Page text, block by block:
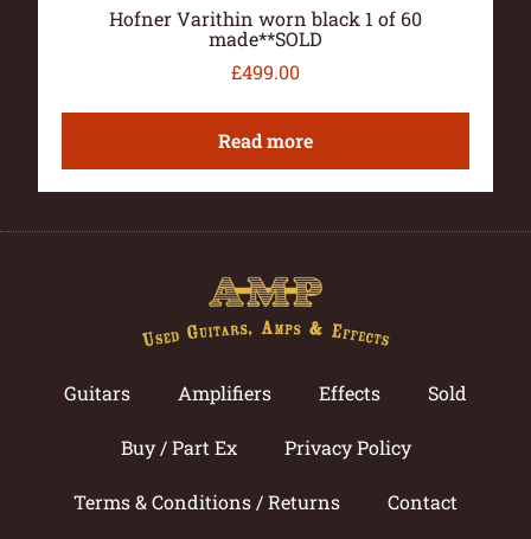
Hofner Varithin worn black 1 of 60
made**SOLD
£499.00
Read more
Guitars Amplifiers Effects Sold
Buy / Part Ex Privacy Policy
Terms & Conditions / Returns Contact